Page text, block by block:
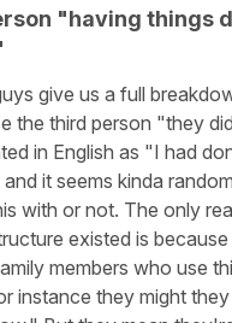
"having things
give us a full
the third person "they
in English as "I had
it seems kinda
with or not. The only
existed is
members who use
instance they might